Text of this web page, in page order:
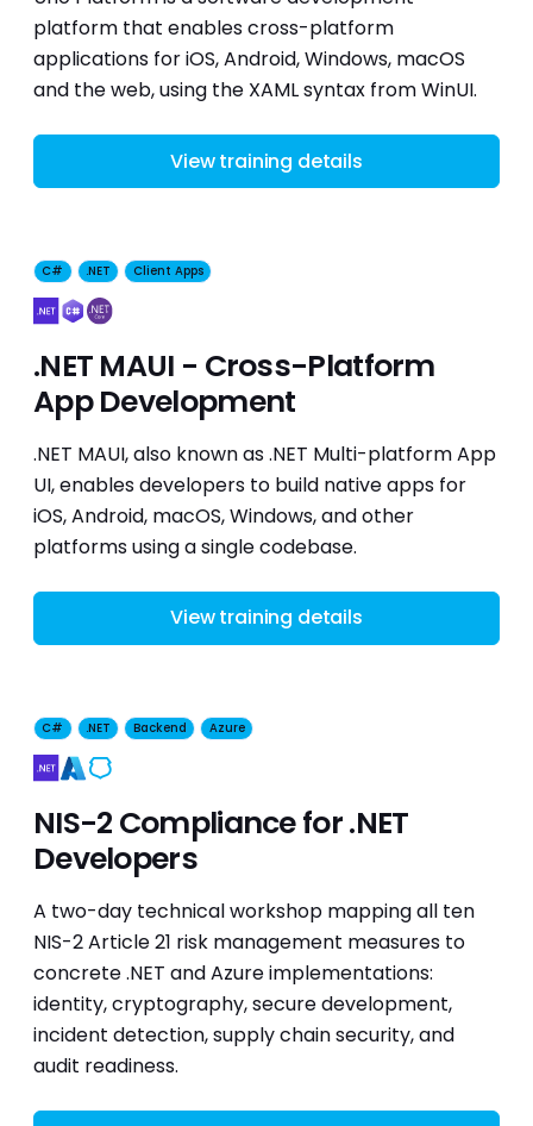
platform that enables cross-platform
applications for iOS, Android, Windows, macOS
and the web, using the XAML syntax from WinUI.
View training details
C# .NET Client Apps
.NET MAUI - Cross-Platform
App Development
.NET MAUI, also known as .NET Multi-platform App
UI, enables developers to build native apps for
iOS, Android, macOS, Windows, and other
platforms using a single codebase.
View training details
C# .NET Backend Azure
Security
NIS-2 Compliance for .NET
Developers
A two-day technical workshop mapping all ten
NIS-2 Article 21 risk management measures to
concrete .NET and Azure implementations:
identity, cryptography, secure development,
incident detection, supply chain security, and
audit readiness.